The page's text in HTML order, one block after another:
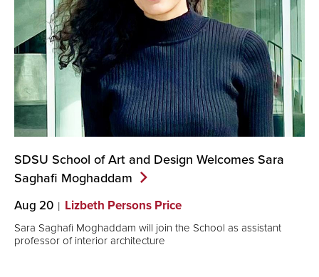
SDSU School of Art and Design Welcomes Sara
Saghafi Moghaddam
Aug 20 Lizbeth Persons Price
Sara Saghafi Moghaddam will join the School as assistant
professor of interior architecture